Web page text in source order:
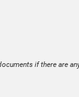
if there are